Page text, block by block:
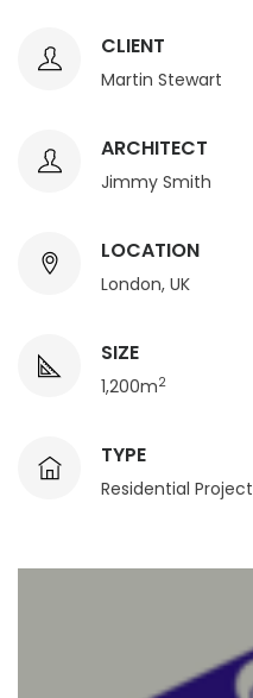
CLIENT
Martin Stewart
ARCHITECT
Jimmy Smith
LOCATION
London, UK
SIZE
1,200m2
TYPE
Residential Project